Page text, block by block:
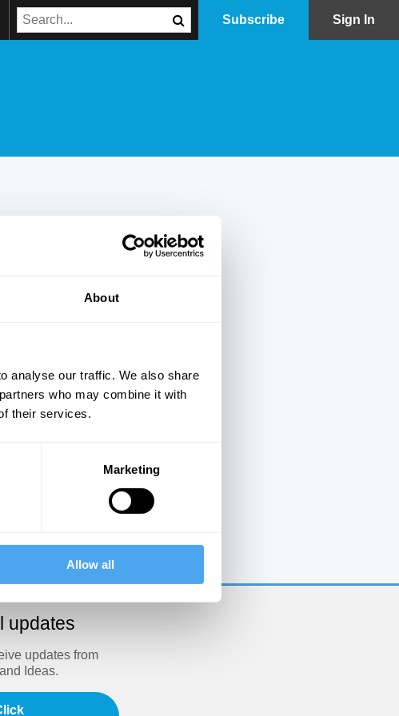
About
analyse our traffic. We also share
who may combine it with
their services.
Marketing
Allow all
Subscribe Sign In
updates
updates from
Ideas.